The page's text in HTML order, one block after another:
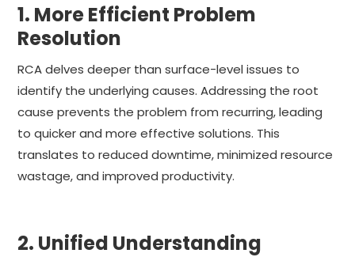
1. More Efficient Problem
Resolution
RCA delves deeper than surface-level issues to
identify the underlying causes. Addressing the root
cause prevents the problem from recurring, leading
to quicker and more effective solutions. This
translates to reduced downtime, minimized resource
wastage, and improved productivity.
2. Unified Understanding